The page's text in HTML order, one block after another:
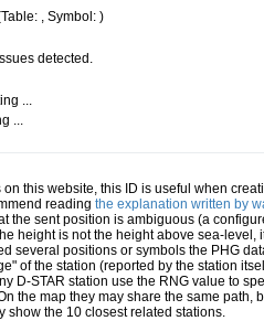
, Symbol: )
detected.
...
...
this website, this ID is useful when
readingthe explanation written by
the sent position is ambiguous (a
height is not the height above sea-
several positions or symbols the PHG
of the station (reported by the station
D-STAR station use the RNG value to
the map they may share the same
show the 10 closest related stations.